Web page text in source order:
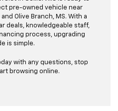
pre-owned vehicle near
Olive Branch, MS. With a
deals, knowledgeable staff,
process, upgrading
is simple.
with any questions, stop
browsing online.